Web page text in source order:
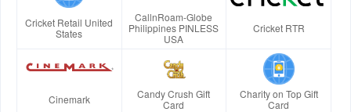
Cricket Retail United
States
CallnRoam-Globe
Philippines PINLESS
USA
Cricket RTR
Cinemark
Candy Crush Gift
Card
Charity on Top Gift
Card